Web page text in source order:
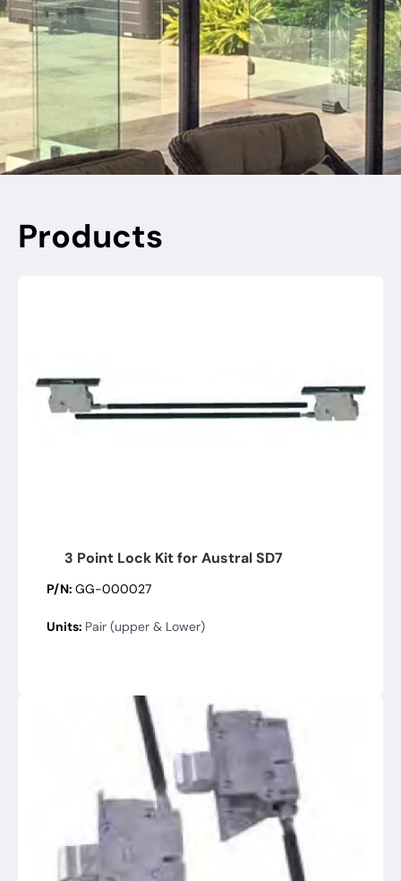
Products
3 Point Lock Kit for Austral SD7
P/N: GG-000027
Units: Pair (upper & Lower)